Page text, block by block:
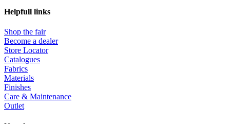
Helpfull links
Shop the fair
Become a dealer
Store Locator
Catalogues
Fabrics
Materials
Finishes
Care & Maintenance
Outlet